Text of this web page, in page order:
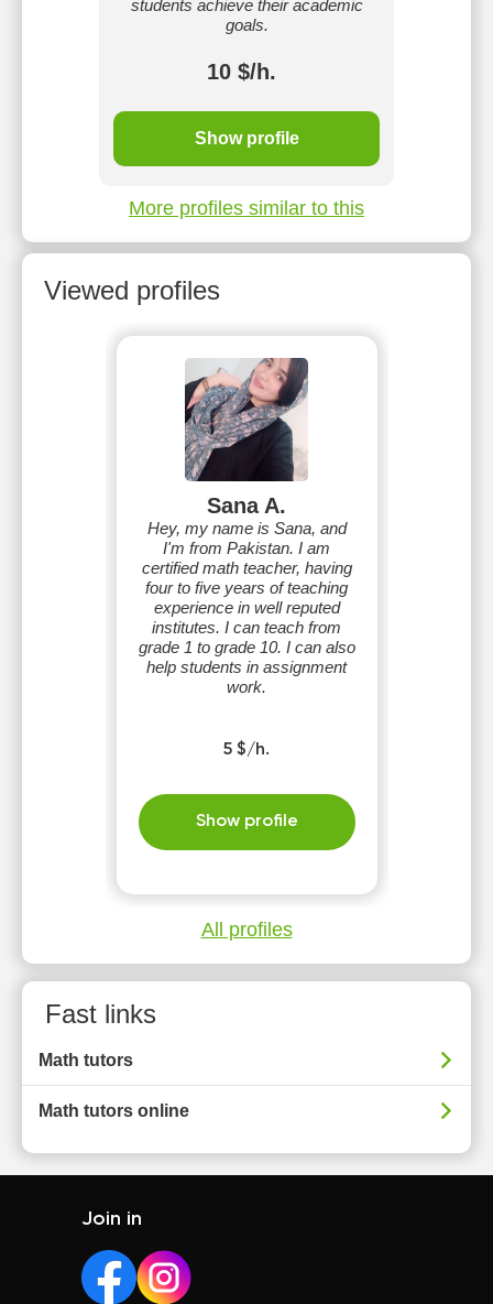
students achieve their academic
goals.
10 $/h.
Show profile
More profiles similar to this
Viewed profiles
Sana A.
Hey, my name is Sana, and
I'm from Pakistan. I am
certified math teacher, having
four to five years of teaching
experience in well reputed
institutes. I can teach from
grade 1 to grade 10. I can also
help students in assignment
work.
5 $/h.
Show profile
All profiles
Fast links
Math tutors
Math tutors online
Join in